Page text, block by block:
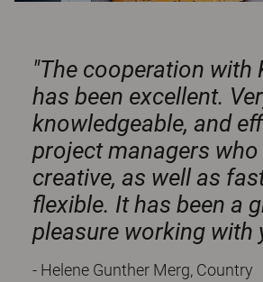
"The cooperation with
has been excellent.
knowledgeable, and
project managers who
creative, as well as
flexible. It has been a
pleasure working with
- Helene Gunther Merg, Country